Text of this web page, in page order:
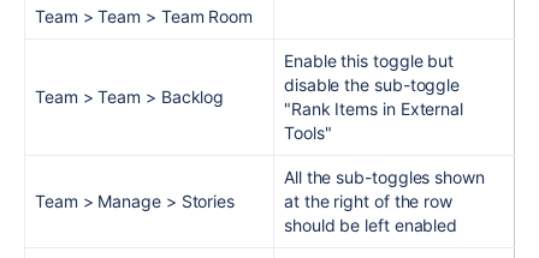
Team > Team > Team Room
Team > Team > Backlog
Enable this toggle but
disable the sub-toggle
"Rank Items in External
Tools"
Team > Manage > Stories
All the sub-toggles shown
at the right of the row
should be left enabled